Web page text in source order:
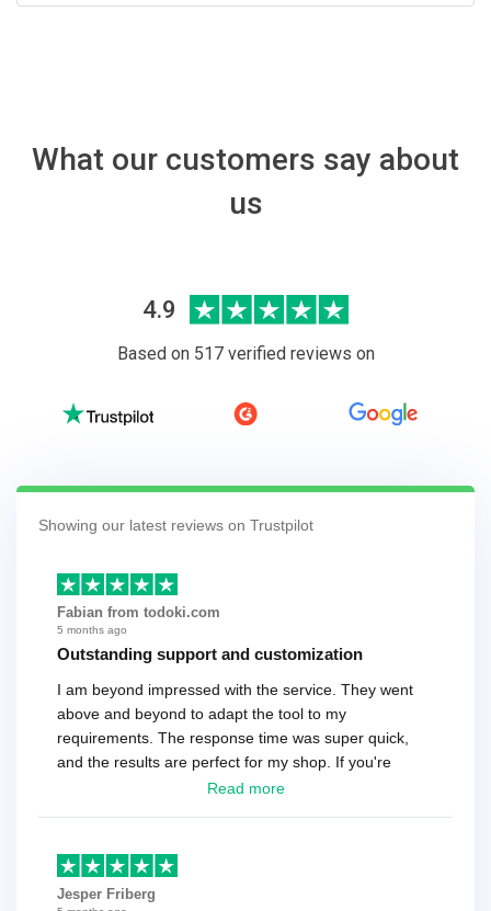
What our customers say about
us
4.9
Based on 517 verified reviews on
Showing our latest reviews on Trustpilot
Fabian from todoki.com
5 months ago
Outstanding support and customization
I am beyond impressed with the service. They went
above and beyond to adapt the tool to my
requirements. The response time was super quick,
and the results are perfect for my shop. If you're
looking for a reliable solution, this is it. Worth every
Read more
Jesper Friberg